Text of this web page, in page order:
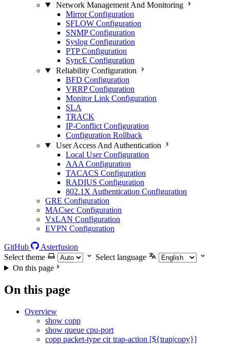
Network Management And Monitoring
Mirror Configuration
SFLOW Configuration
SNMP Configuration
Syslog Configuration
PTP Configuration
SyncE Configuration
Reliability Configuration
BFD Configuration
VRRP Configuration
Monitor Link Configuration
SLA
TRACK
IP-Conflict Configuration
Configuration Rollback
User Access And Authentication
Local User Configuration
AAA Configuration
TACACS Configuration
RADIUS Configuration
802.1X Authentication Configuration
GRE Configuration
MACsec Configuration
VxLAN Configuration
EVPN Configuration
GitHub
Asterfusion
Select theme
Select language
On this page
On this page
Overview
show copp
show queue cpu-port
copp packet-type cir trap-action [${trap|copy}]